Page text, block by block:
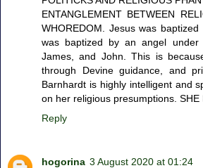
ENTANGLEMENT BETWEEN
WHOREDOM. Jesus was
was baptized by an angel under
James, and John. This is
through Devine guidance, and
Barnhardt is highly intelligent and
on her religious presumptions. SHE
Reply
hogorina 3 August 2020 at 01:24